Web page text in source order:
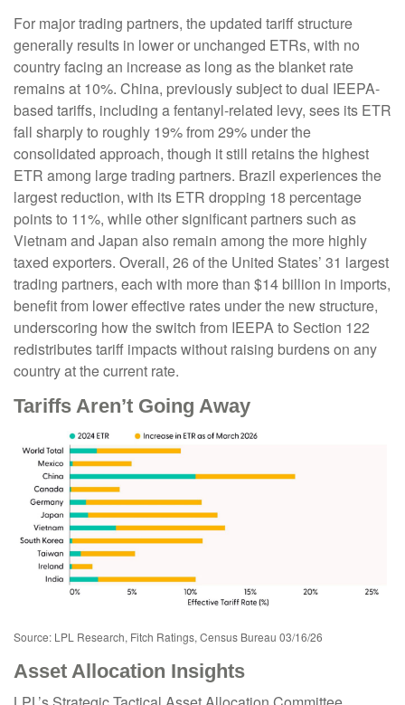
For major trading partners, the updated tariff structure
generally results in lower or unchanged ETRs, with no
country facing an increase as long as the blanket rate
remains at 10%. China, previously subject to dual IEEPA-
based tariffs, including a fentanyl-related levy, sees its ETR
fall sharply to roughly 19% from 29% under the
consolidated approach, though it still retains the highest
ETR among large trading partners. Brazil experiences the
largest reduction, with its ETR dropping 18 percentage
points to 11%, while other significant partners such as
Vietnam and Japan also remain among the more highly
taxed exporters. Overall, 26 of the United States’ 31 largest
trading partners, each with more than $14 billion in imports,
benefit from lower effective rates under the new structure,
underscoring how the switch from IEEPA to Section 122
redistributes tariff impacts without raising burdens on any
country at the current rate.
Tariffs Aren’t Going Away
Source: LPL Research, Fitch Ratings, Census Bureau 03/16/26
Asset Allocation Insights